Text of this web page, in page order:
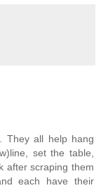
They all help hang
set the table,
after scraping them
each have their